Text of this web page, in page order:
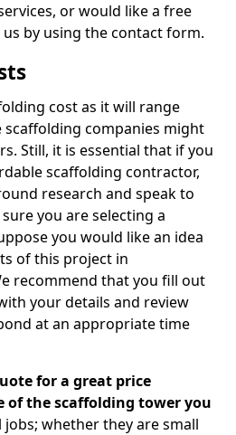
or would like a free
by using the contact form.
cost as it will range
companies might
Still, it is essential that if you
scaffolding contractor,
research and speak to
you are selecting a
you would like an idea
of this project in
recommend that you fill out
your details and review
at an appropriate time
for a great price
of the scaffolding tower you
jobs; whether they are small